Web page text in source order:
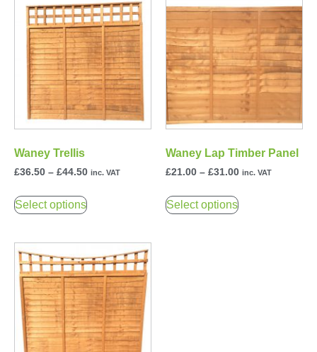
Waney Trellis
£36.50 – £44.50 inc. VAT
Select options
Waney Lap Timber Panel
£21.00 – £31.00 inc. VAT
Select options